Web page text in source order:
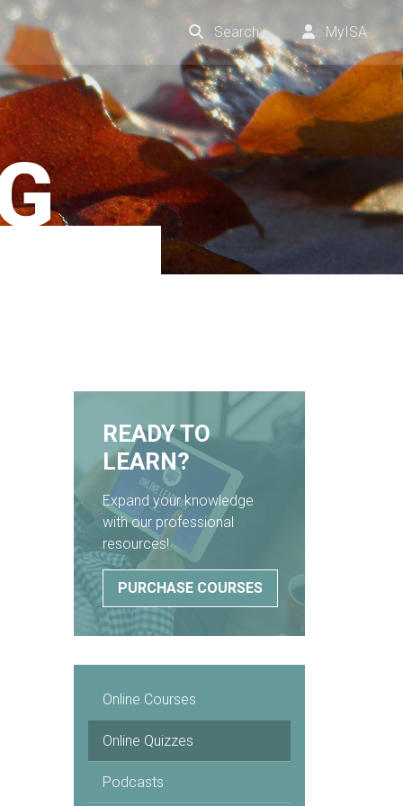
Search MyISA
READY TO
LEARN?
Expand your knowledge
with our professional
resources!
PURCHASE COURSES
Online Courses
Online Quizzes
Podcasts